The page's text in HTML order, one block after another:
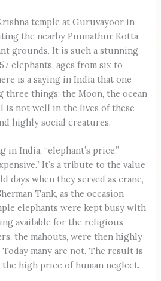
temple at Guruvayoor in
the nearby Punnathur Kotta
grounds. It is such a stunning
elephants, ages from six to
is a saying in India that one
three things: the Moon, the ocean
is not well in the lives of these
highly social creatures.
in India, “elephant’s price,”
It’s a tribute to the value
days when they served as crane,
Tank, as the occasion
elephants were kept busy with
available for the religious
the mahouts, were then highly
many are not. The result is
high price of human neglect.